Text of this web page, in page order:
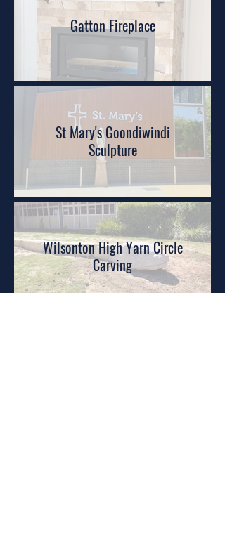
Gatton Fireplace
St Mary's Goondiwindi
Sculpture
Wilsonton High Yarn Circle
Carving